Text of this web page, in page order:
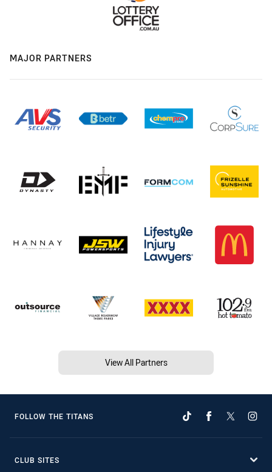
MAJOR PARTNERS
View All Partners
FOLLOW THE TITANS
CLUB SITES